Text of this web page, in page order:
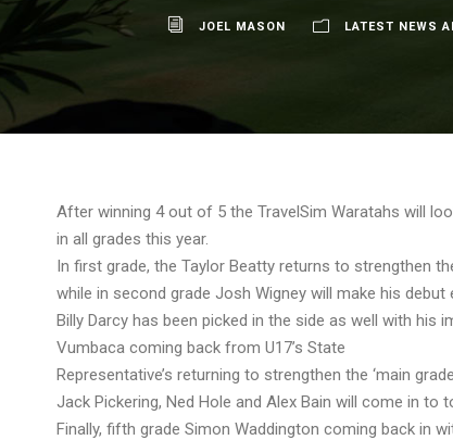
JOEL MASON LATEST NEWS
After winning 4 out of 5 the TravelSim Waratahs will
in all grades this year.
In first grade, the Taylor Beatty returns to strengthen
while in second grade Josh Wigney will make his
Billy Darcy has been picked in the side as well with
Vumbaca coming back from U17’s State
Representative’s returning to strengthen the ‘main
Jack Pickering, Ned Hole and Alex Bain will come in to
Finally, fifth grade Simon Waddington coming back in